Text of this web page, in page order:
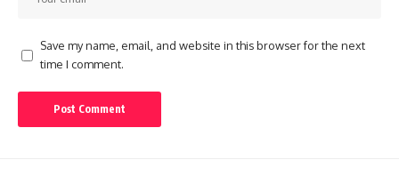
Save my name, email, and website in this browser for the next
time I comment.